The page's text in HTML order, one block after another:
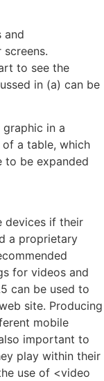
and
to see the
in (a) can be
in a
a table, which
to be expanded
devices if their
a proprietary
for videos and
can be used to
site. Producing
mobile
important to
play within their
use of <video